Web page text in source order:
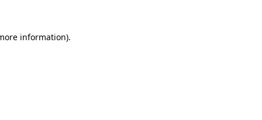
information).